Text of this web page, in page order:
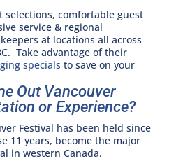
selections, comfortable guest
service & regional
at locations all across
Take advantage of their
specials to save on your
Out Vancouver
or Experience?
Festival has been held since
11 years, become the major
in western Canada.